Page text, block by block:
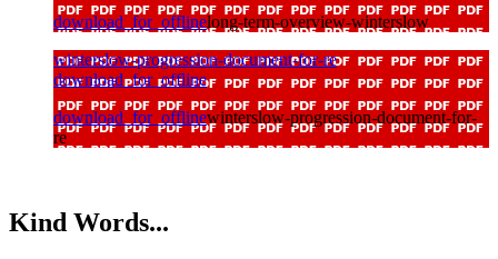
download_for_offlinelong-term-overview-winterslow
winterslow-progression-document-for-re
download_for_offline
download_for_offlinewinterslow-progression-document-for-
re
Kind Words...